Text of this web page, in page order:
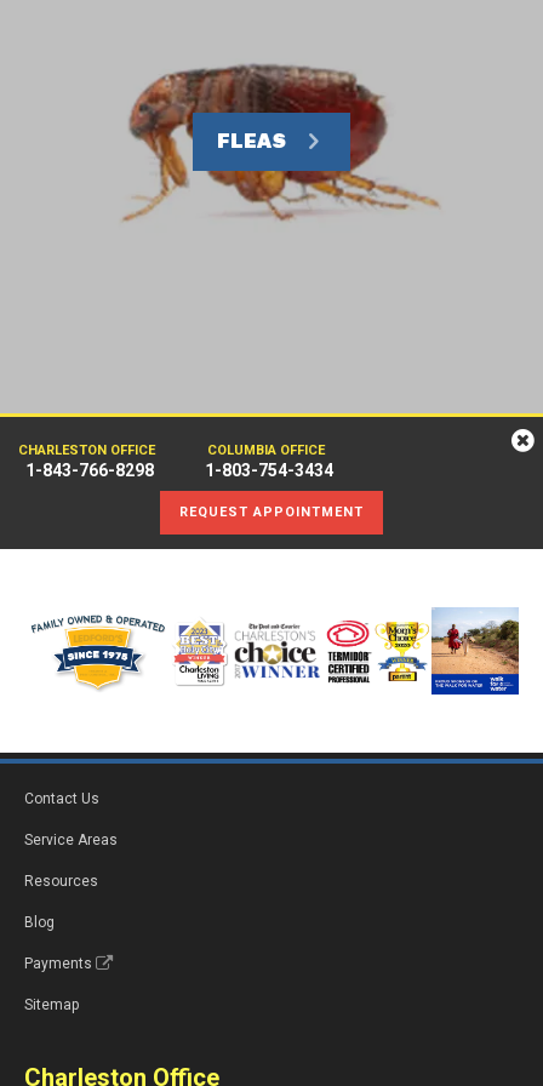
FLEAS
CHARLESTON OFFICE
1-843-766-8298
COLUMBIA OFFICE
1-803-754-3434
REQUEST APPOINTMENT
Contact Us
Service Areas
Resources
Blog
Payments
Sitemap
Charleston Office